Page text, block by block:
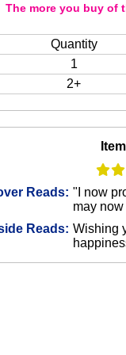
Reads: "I now
may
Reads: Wishing
The more you buy of
Quantity
1
2+